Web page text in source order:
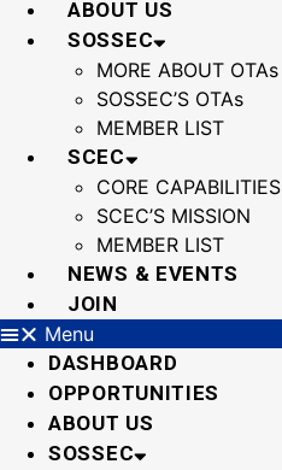
ABOUT US
SOSSEC
MORE ABOUT OTAs
SOSSEC’S OTAs
MEMBER LIST
SCEC
CORE CAPABILITIES
SCEC’S MISSION
MEMBER LIST
NEWS & EVENTS
JOIN
Menu
DASHBOARD
OPPORTUNITIES
ABOUT US
SOSSEC